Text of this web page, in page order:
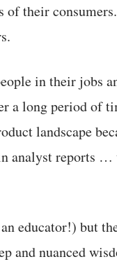
their
in their jobs
a long period of
landscape
analyst reports
educator!) but
and nuanced